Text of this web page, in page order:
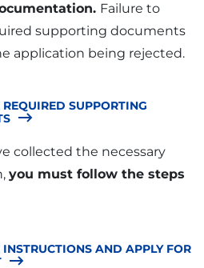
Failure to
supporting documents
application being rejected.
REQUIRED SUPPORTING
collected the necessary
you must follow the steps
INSTRUCTIONS AND APPLY FOR